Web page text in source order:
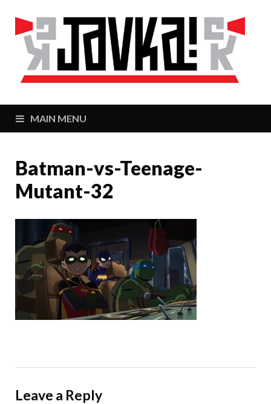
MAIN MENU
Batman-vs-Teenage-
Mutant-32
Leave a Reply